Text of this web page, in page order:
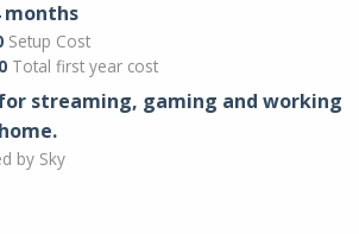
months
Setup Cost
Total first year cost
streaming, gaming and working
by Sky